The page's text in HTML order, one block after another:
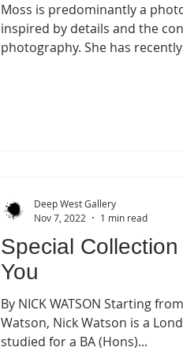
Moss is predominantly a
inspired by details and the
photography. She has
Special
You
By NICK WATSON Starting
Watson, Nick Watson is a
studied for a BA (Hons)...
Deep West Gallery
Nov 7, 2022
1 min read